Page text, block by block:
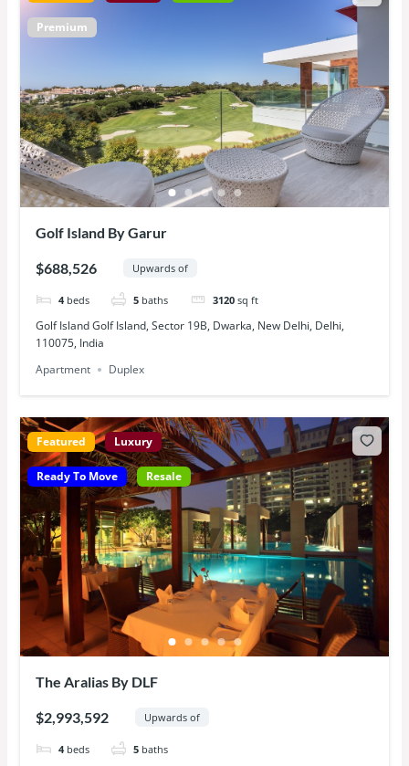
Premium
Golf Island By Garur
$688,526 Upwards of
4 beds 5 baths 3120 sq ft
Golf Island Golf Island, Sector 19B, Dwarka, New Delhi, Delhi,
110075, India
Apartment
Duplex
Featured Luxury
Ready To Move Resale
The Aralias By DLF
$2,993,592 Upwards of
4 beds 5 baths